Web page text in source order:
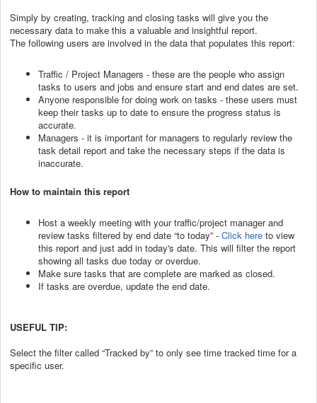
Simply by creating, tracking and closing tasks will give you the
necessary data to make this a valuable and insightful report.
The following users are involved in the data that populates this report:
Traffic / Project Managers - these are the people who assign
tasks to users and jobs and ensure start and end dates are set.
Anyone responsible for doing work on tasks - these users must
keep their tasks up to date to ensure the progress status is
accurate.
Managers - it is important for managers to regularly review the
task detail report and take the necessary steps if the data is
inaccurate.
How to maintain this report
Host a weekly meeting with your traffic/project manager and
review tasks filtered by end date “to today” - Click here to view
this report and just add in today's date. This will filter the report
showing all tasks due today or overdue.
Make sure tasks that are complete are marked as closed.
If tasks are overdue, update the end date.
USEFUL TIP:
Select the filter called “Tracked by” to only see time tracked time for a
specific user.